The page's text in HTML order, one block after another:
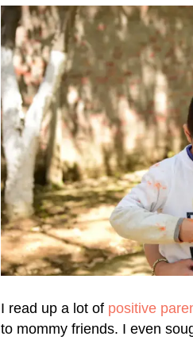
I read up a lot of positive
to mommy friends. I even